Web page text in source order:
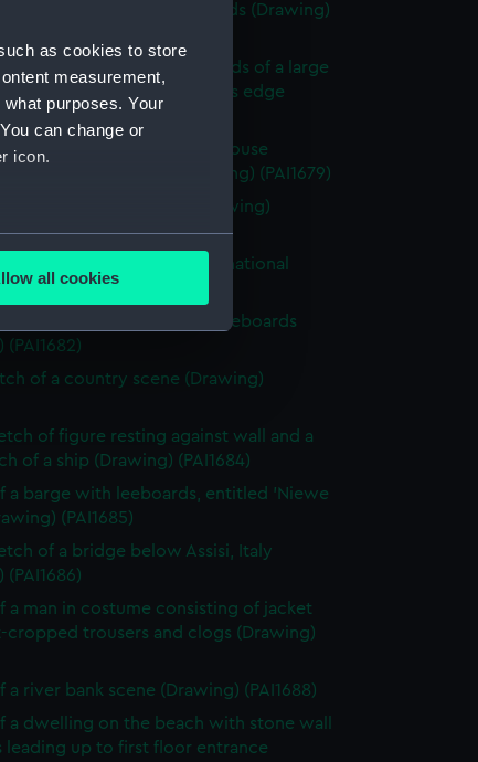
as cookies to store
measurement,
purposes. Your
can change or
icon.
meters
used, and to help us
content from third-
all cookies
a sailing vessel with leeboards (Drawing)
scene by a river in the grounds of a large
woman and girl by water's edge
(PAI1678)
scene with a hay stack and house
by fields and trees (Drawing) (PAI1679)
a classical male statue (Drawing)
Italian men from Osimo, in national
(PAI1681)
cargo sailing vessel, with leeboards
of a country scene (Drawing)
of figure resting against wall and a
of a ship (Drawing) (PAI1684)
a barge with leeboards, entitled 'Niewe
(PAI1685)
of a bridge below Assisi, Italy
a man in costume consisting of jacket
cropped trousers and clogs (Drawing)
a river bank scene (Drawing) (PAI1688)
a dwelling on the beach with stone wall
leading up to first floor entrance